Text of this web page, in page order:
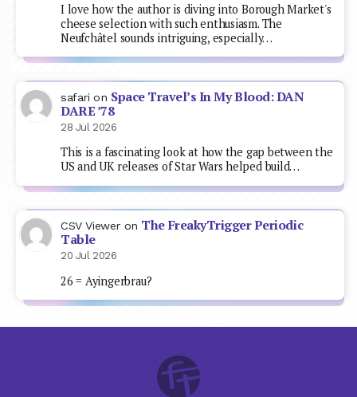
I love how the author is diving into Borough Market's
cheese selection with such enthusiasm. The
Neufchâtel sounds intriguing, especially…
safari on Space Travel’s In My Blood: DAN
DARE ’78
28 Jul 2026
This is a fascinating look at how the gap between the
US and UK releases of Star Wars helped build…
CSV Viewer on The FreakyTrigger Periodic
Table
20 Jul 2026
26 = Ayingerbrau?